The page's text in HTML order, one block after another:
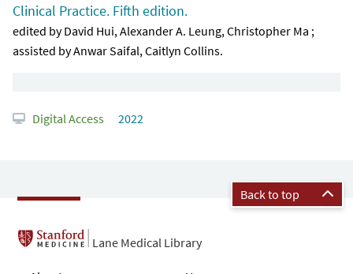
Clinical Practice. Fifth edition.
edited by David Hui, Alexander A. Leung, Christopher Ma ;
assisted by Anwar Saifal, Caitlyn Collins.
Digital Access 2022
Back to top
Lane Medical Library